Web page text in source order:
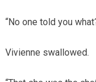
“No one told you
Vivienne swallowed.